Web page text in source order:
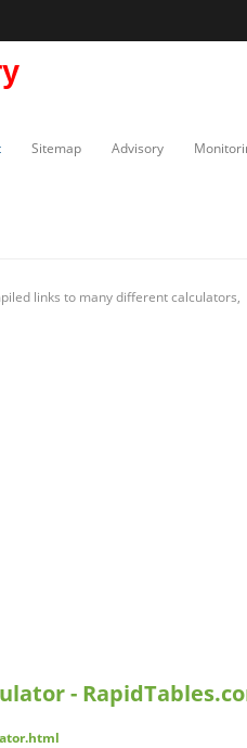
Sitemap Advisory
links to many different calculators,
-